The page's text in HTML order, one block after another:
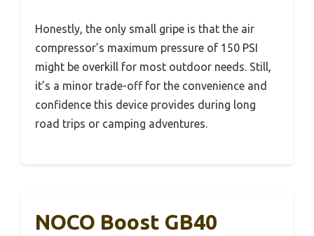
Honestly, the only small gripe is that the air
compressor’s maximum pressure of 150 PSI
might be overkill for most outdoor needs. Still,
it’s a minor trade-off for the convenience and
confidence this device provides during long
road trips or camping adventures.
NOCO Boost GB40